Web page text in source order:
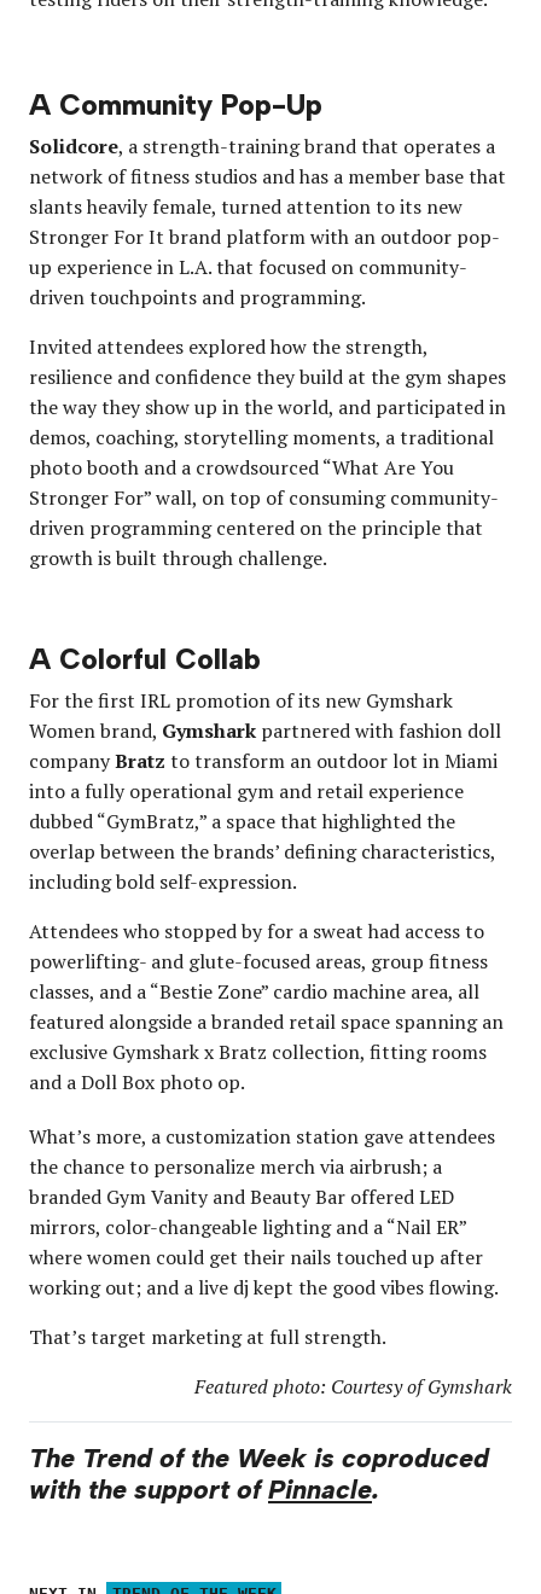
A Community Pop-Up
Solidcore, a strength-training brand that operates a
network of fitness studios and has a member base that
slants heavily female, turned attention to its new
Stronger For It brand platform with an outdoor pop-
up experience in L.A. that focused on community-
driven touchpoints and programming.
Invited attendees explored how the strength,
resilience and confidence they build at the gym shapes
the way they show up in the world, and participated in
demos, coaching, storytelling moments, a traditional
photo booth and a crowdsourced “What Are You
Stronger For” wall, on top of consuming community-
driven programming centered on the principle that
growth is built through challenge.
A Colorful Collab
For the first IRL promotion of its new Gymshark
Women brand, Gymshark partnered with fashion doll
companyBratz to transform an outdoor lot in Miami
into a fully operational gym and retail experience
dubbed “GymBratz,” a space that highlighted the
overlap between the brands’ defining characteristics,
including bold self-expression.
Attendees who stopped by for a sweat had access to
powerlifting- and glute-focused areas, group fitness
classes, and a “Bestie Zone” cardio machine area, all
featured alongside a branded retail space spanning an
exclusive Gymshark x Bratz collection, fitting rooms
and a Doll Box photo op.
What’s more, a customization station gave attendees
the chance to personalize merch via airbrush; a
branded Gym Vanity and Beauty Bar offered LED
mirrors, color-changeable lighting and a “Nail ER”
where women could get their nails touched up after
working out; and a live dj kept the good vibes flowing.
That’s target marketing at full strength.
Featured photo: Courtesy of Gymshark
The Trend of the Week is coproduced
with the support ofPinnacle.